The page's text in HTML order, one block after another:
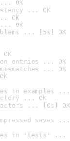
... OK
... OK
OK
OK
... [5s] OK
entries ... OK
... OK
in examples ...
... OK
... [0s] OK
saves ...
in 'tests' ...